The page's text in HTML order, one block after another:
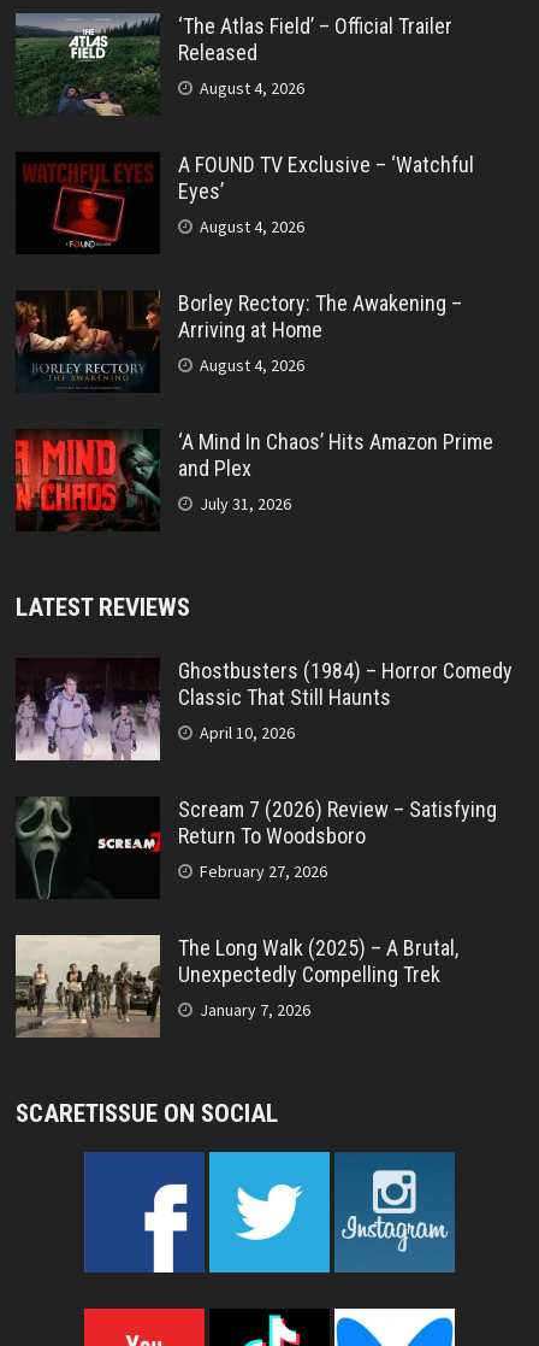
‘The Atlas Field’ – Official Trailer
Released
August 4, 2026
A FOUND TV Exclusive – ‘Watchful
Eyes’
August 4, 2026
Borley Rectory: The Awakening –
Arriving at Home
August 4, 2026
‘A Mind In Chaos’ Hits Amazon Prime
and Plex
July 31, 2026
LATEST REVIEWS
Ghostbusters (1984) – Horror Comedy
Classic That Still Haunts
April 10, 2026
Scream 7 (2026) Review – Satisfying
Return To Woodsboro
February 27, 2026
The Long Walk (2025) – A Brutal,
Unexpectedly Compelling Trek
January 7, 2026
SCARETISSUE ON SOCIAL